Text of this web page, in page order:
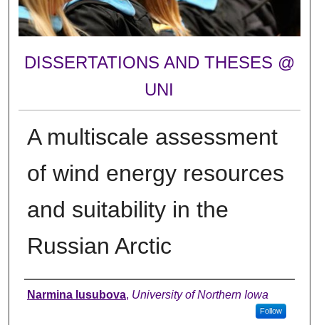
DISSERTATIONS AND THESES @
UNI
A multiscale assessment
of wind energy resources
and suitability in the
Russian Arctic
Author
Narmina Iusubova, University of Northern Iowa
Follow